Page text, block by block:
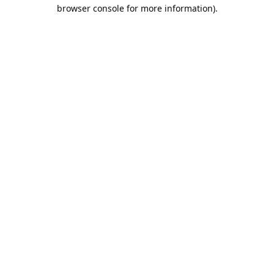
browser console for more information).